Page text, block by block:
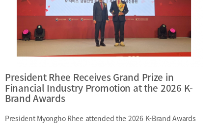
President Rhee Receives Grand Prize in
Financial Industry Promotion at the 2026 K-
Brand Awards
President Myongho Rhee attended the 2026 K-Brand Awards